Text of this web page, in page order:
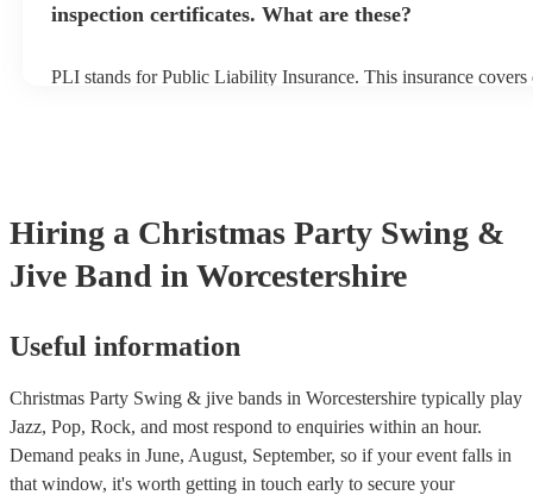
inspection certificates. What are these?
PLI stands for Public Liability Insurance. This insurance covers
Hiring a Christmas Party Swing &
Jive Band in Worcestershire
Useful information
Christmas Party Swing & jive bands in Worcestershire typically play
Jazz, Pop, Rock, and most respond to enquiries within an hour.
Demand peaks in June, August, September, so if your event falls in
that window, it's worth getting in touch early to secure your